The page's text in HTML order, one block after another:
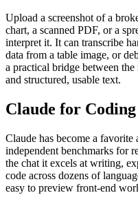
Upload a screenshot of a
chart, a scanned PDF, or a
interpret it. It can transcribe
data from a table image, or
a practical bridge between
and structured, usable text.
Claude for Coding
Claude has become a
independent benchmarks for
the chat it excels at writing,
code across dozens of
easy to preview front-end